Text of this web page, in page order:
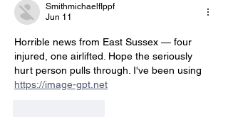
Smithmichaelflppf
Jun 11
Horrible news from East Sussex — four
injured, one airlifted. Hope the seriously
hurt person pulls through. I've been using
https://image-gpt.net